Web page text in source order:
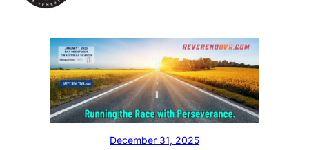
December 31, 2025